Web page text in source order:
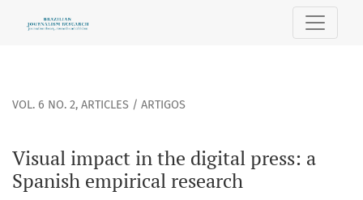
Visual impact in the digital press: a Spanish empirical
VOL. 6 NO. 2, ARTICLES / ARTIGOS
Visual impact in the digital press: a
Spanish empirical research